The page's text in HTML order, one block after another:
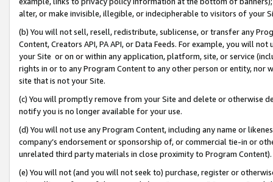
alter, or make invisible, illegible, or indecipherable to visitors of your
(b) You will not sell, resell, redistribute, sublicense, or transfer any
Content, Creators API, PA API, or Data Feeds. For example, you will
your Site or on or within any application, platform, site, or service
rights in or to any Program Content to any other person or entity, nor
site that is not your Site.
(c) You will promptly remove from your Site and delete or otherwise
notify you is no longer available for your use.
(d) You will not use any Program Content, including any name or
company’s endorsement or sponsorship of, or commercial tie-in or
unrelated third party materials in close proximity to Program Content).
(e) You will not (and you will not seek to) purchase, register or